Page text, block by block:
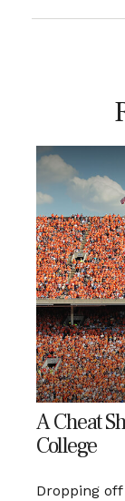
A Cheat
College
Dropping